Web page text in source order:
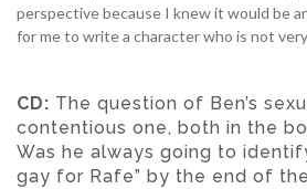
perspective because I knew it would be
for me to write a character who is not
CD: The question of Ben’s
contentious one, both in the
Was he always going to
gay for Rafe” by the end of